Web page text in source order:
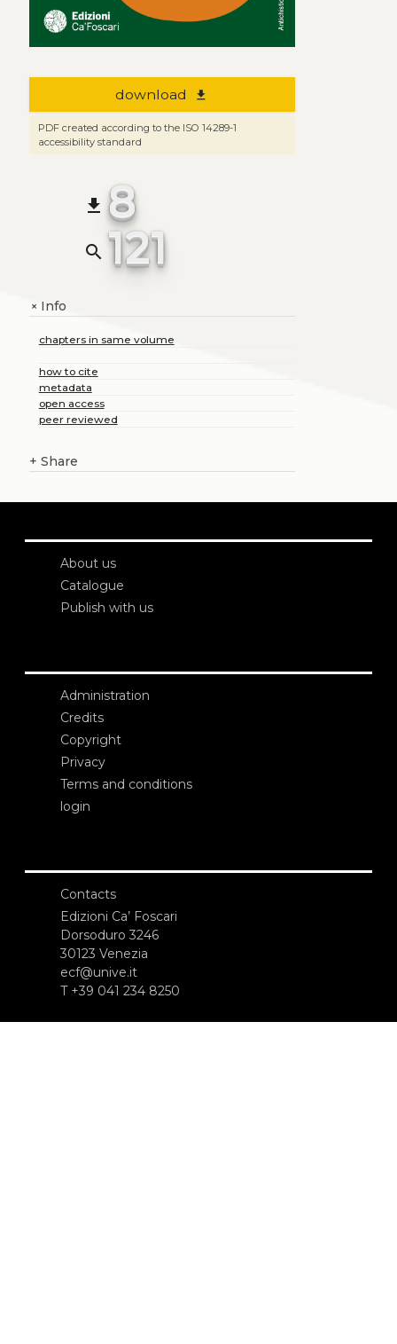
download file_download
PDF created according to the ISO 14289-1
accessibility standard
file_download 8
search 121
+Info
chapters in same volume
how to cite
metadata
open access
peer reviewed
+ Share
About us
Catalogue
Publish with us
Administration
Credits
Copyright
Privacy
Terms and conditions
login
Contacts
Edizioni Ca’ Foscari
Dorsoduro 3246
30123 Venezia
ecf@unive.it
T +39 041 234 8250